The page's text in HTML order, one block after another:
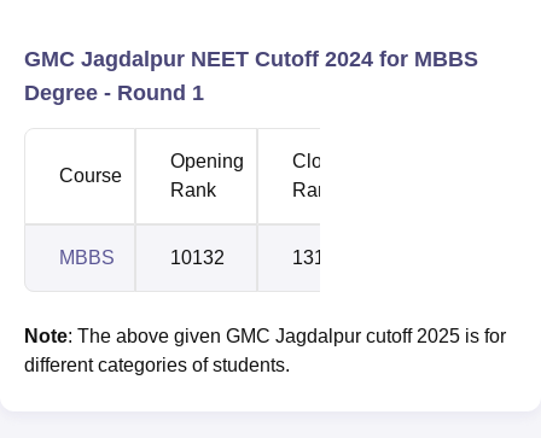
GMC Jagdalpur NEET Cutoff 2024 for MBBS
Degree - Round 1
Course
Opening
Rank
Closing
Rank
MBBS 10132 13179
Note: The above given GMC Jagdalpur cutoff 2025 is for
different categories of students.